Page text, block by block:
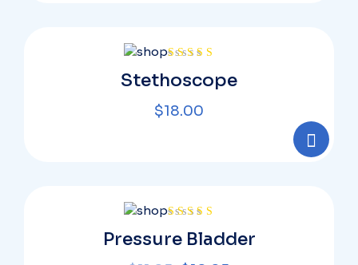
4.00out
Stethoscope
$18.00
Rated
4.00out
Pressure Bladder